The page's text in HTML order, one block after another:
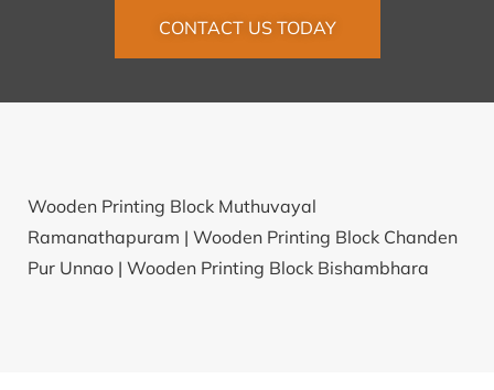
CONTACT US TODAY
Wooden Printing Block Muthuvayal
Ramanathapuram | Wooden Printing Block Chanden
Pur Unnao | Wooden Printing Block Bishambhara